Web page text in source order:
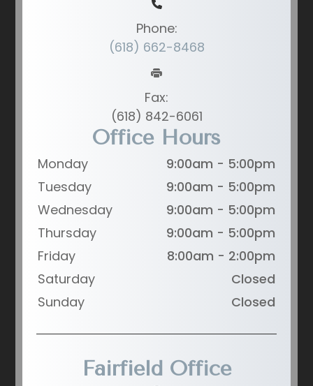
Phone:
(618) 662-8468
Fax:
(618) 842-6061
Office Hours
Monday
9:00am - 5:00pm
Tuesday
9:00am - 5:00pm
Wednesday
9:00am - 5:00pm
Thursday
9:00am - 5:00pm
Friday
8:00am - 2:00pm
Saturday
Closed
Sunday
Closed
Fairfield Office